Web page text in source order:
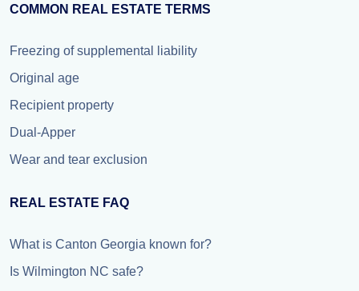
COMMON REAL ESTATE TERMS
Freezing of supplemental liability
Original age
Recipient property
Dual-Apper
Wear and tear exclusion
REAL ESTATE FAQ
What is Canton Georgia known for?
Is Wilmington NC safe?